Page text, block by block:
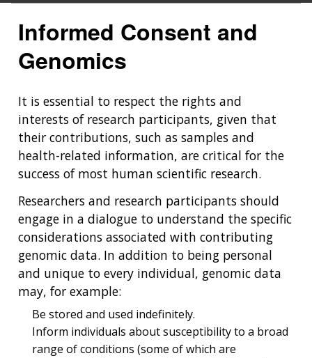
Informed Consent and
Genomics
It is essential to respect the rights and
interests of research participants, given that
their contributions, such as samples and
health-related information, are critical for the
success of most human scientific research.
Researchers and research participants should
engage in a dialogue to understand the specific
considerations associated with contributing
genomic data. In addition to being personal
and unique to every individual, genomic data
may, for example:
Be stored and used indefinitely.
Inform individuals about susceptibility to a broad
range of conditions (some of which are